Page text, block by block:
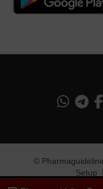
© Pharmaguideline
Setup